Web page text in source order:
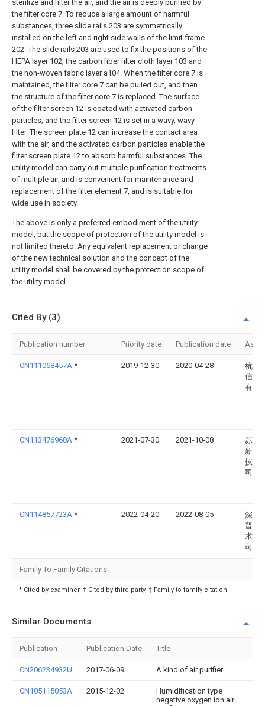
sterilize and filter the air, and the air is deeply purified by
the filter core 7. To reduce a large amount of harmful
substances, three slide rails 203 are symmetrically
installed on the left and right side walls of the limit frame
202. The slide rails 203 are used to fix the positions of the
HEPA layer 102, the carbon fiber filter cloth layer 103 and
the non-woven fabric layer a104. When the filter core 7 is
maintained, the filter core 7 can be pulled out, and then
the structure of the filter core 7 is replaced. The surface
of the filter screen 12 is coated with activated carbon
particles, and the filter screen 12 is set in a wavy, wavy
filter. The screen plate 12 can increase the contact area
with the air, and the activated carbon particles enable the
filter screen plate 12 to absorb harmful substances. The
utility model can carry out multiple purification treatments
of multiple air, and is convenient for maintenance and
replacement of the filter element 7, and is suitable for
wide use in society.
The above is only a preferred embodiment of the utility
model, but the scope of protection of the utility model is
not limited thereto. Any equivalent replacement or change
of the new technical solution and the concept of the
utility model shall be covered by the protection scope of
the utility model.
Cited By (3)
Publication number Priority date Publication date
CN111068457A * 2019-12-30 2020-04-28
杭州
信息
有限
CN113476968A * 2021-07-30 2021-10-08
苏州
新纺
技有
司
CN114857723A * 2022-04-20 2022-08-05
深圳
普洁
术有
司
Family To Family Citations
* Cited by examiner, † Cited by third party, ‡ Family to family citation
Similar Documents
Publication Publication Date Title
CN206234932U 2017-06-09 A kind of air purifier
CN105115053A 2015-12-02
Humidification type
negative oxygen ion air